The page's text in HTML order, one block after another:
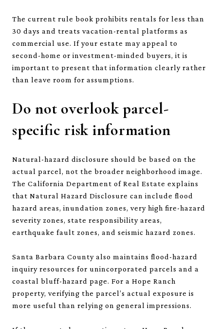
The current rule book prohibits rentals for less than
30 days and treats vacation-rental platforms as
commercial use. If your estate may appeal to
second-home or investment-minded buyers, it is
important to present that information clearly rather
than leave room for assumptions.
Do not overlook parcel-
specific risk information
Natural-hazard disclosure should be based on the
actual parcel, not the broader neighborhood image.
The California Department of Real Estate explains
that Natural Hazard Disclosure can include flood
hazard areas, inundation zones, very high fire-hazard
severity zones, state responsibility areas,
earthquake fault zones, and seismic hazard zones.
Santa Barbara County also maintains flood-hazard
inquiry resources for unincorporated parcels and a
coastal bluff-hazard page. For a Hope Ranch
property, verifying the parcel’s actual exposure is
more useful than relying on general impressions.